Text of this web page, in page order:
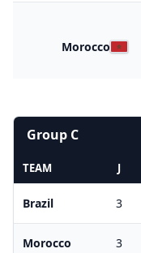
Morocco
Group C
TEAM J
Brazil 3
Morocco 3